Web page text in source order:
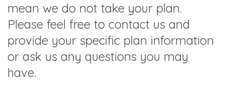
mean we do not take your plan.
Please feel free to contact us and
provide your specific plan information
or ask us any questions you may
have.